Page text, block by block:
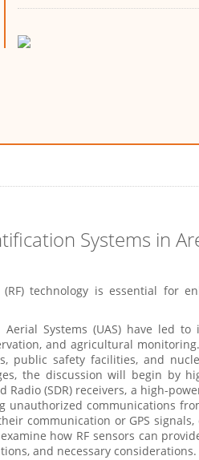
Systems in
technology is essential for
Aerial Systems (UAS) have led
and agricultural
public safety facilities, and
the discussion will begin by
Radio (SDR) receivers, a high-
unauthorized communications
communication or GPS
how RF sensors can
and necessary considerations.